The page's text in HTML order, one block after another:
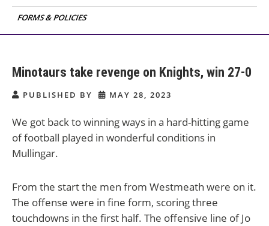
FORMS & POLICIES
Minotaurs take revenge on Knights, win 27-0
PUBLISHED BY MAY 28, 2023
We got back to winning ways in a hard-hitting game
of football played in wonderful conditions in
Mullingar.
From the start the men from Westmeath were on it.
The offense were in fine form, scoring three
touchdowns in the first half. The offensive line of Jo